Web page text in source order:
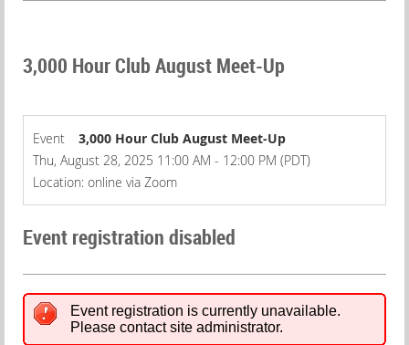
3,000 Hour Club August Meet-Up
Event
3,000 Hour Club August Meet-Up
Thu, August 28, 2025 11:00 AM - 12:00 PM (PDT)
Location: online via Zoom
Event registration disabled
Event registration is currently unavailable.
Please contact site administrator.